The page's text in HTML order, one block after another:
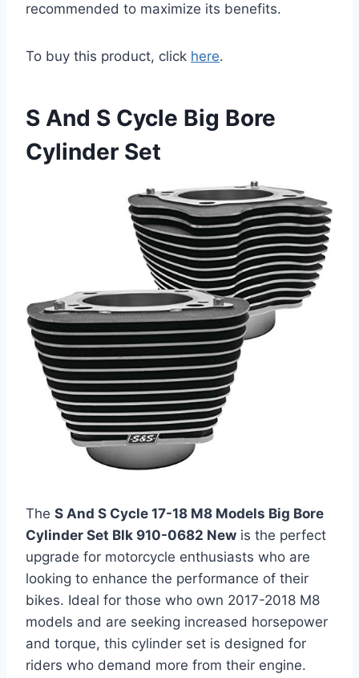
recommended to maximize its benefits.
To buy this product, click here.
S And S Cycle Big Bore
Cylinder Set
The S And S Cycle 17-18 M8 Models Big Bore
Cylinder Set Blk 910-0682 New is the perfect
upgrade for motorcycle enthusiasts who are
looking to enhance the performance of their
bikes. Ideal for those who own 2017-2018 M8
models and are seeking increased horsepower
and torque, this cylinder set is designed for
riders who demand more from their engine.